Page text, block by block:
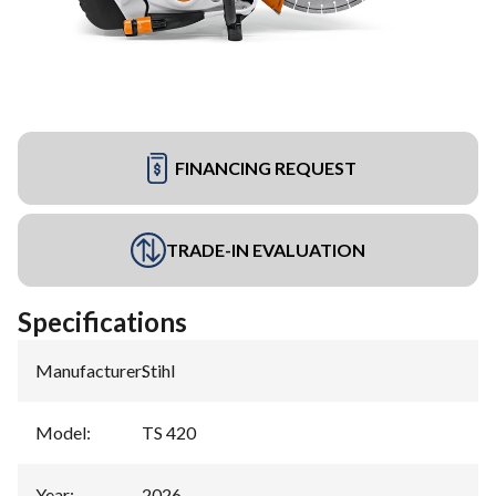
FINANCING REQUEST
TRADE-IN EVALUATION
Specifications
Manufacturer:Stihl
Model: TS 420